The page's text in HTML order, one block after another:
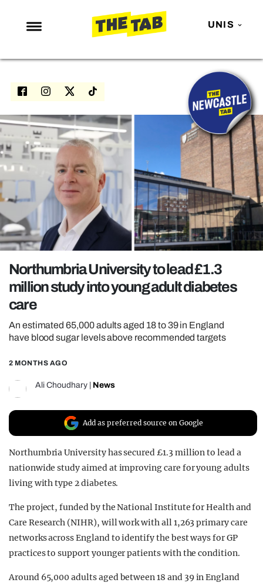
UNIS
NEWS
ENTERTAINMENT
LOVE ISLAND
NETFLIX
TRENDS
GAMING
POLITICS
OPINION
REALITY SHRINE
FILM SHRINE
UNIVERSITIES
Northumbria University to lead £1.3
million study into young adult diabetes
care
An estimated 65,000 adults aged 18 to 39 in England
have blood sugar levels above recommended targets
2 MONTHS AGO
Ali Choudhary News
Add as preferred source on Google
Northumbria University has secured £1.3 million to lead a
nationwide study aimed at improving care for young adults
living with type 2 diabetes.
The project, funded by the National Institute for Health and
Care Research (NIHR), will work with all 1,263 primary care
networks across England to identify the best ways for GP
practices to support younger patients with the condition.
Around 65,000 adults aged between 18 and 39 in England